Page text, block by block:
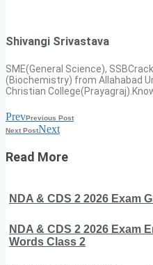
Shivangi Srivastava
SME(General Science),
(Biochemistry) from Allahabad
Christian
PrevPrevious Post
Next PostNext
Read More
NDA & CDS 2 2026 Exam
NDA & CDS 2 2026 Exam
Words Class 2